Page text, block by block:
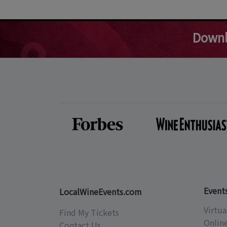
LocalWineEvents.com
Find My Tickets